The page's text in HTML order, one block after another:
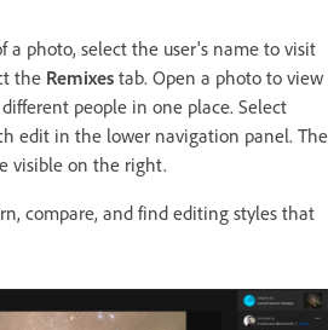
a photo, select the user's name to visit
the Remixes tab. Open a photo to view
people in one place. Select
edit in the lower navigation panel. The
visible on the right.
compare, and find editing styles that